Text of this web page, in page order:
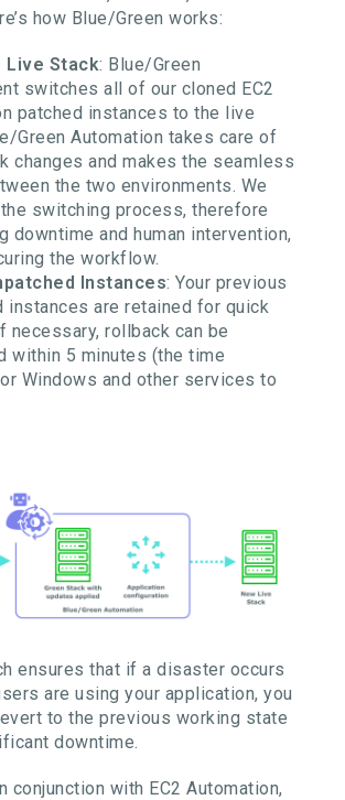
how Blue/Green works:
Live Stack: Blue/Green
switches all of our cloned EC2
patched instances to the live
Green Automation takes care of
changes and makes the seamless
the two environments. We
switching process, therefore
downtime and human intervention,
the workflow.
Instances: Your previous
instances are retained for quick
necessary, rollback can be
within 5 minutes (the time
Windows and other services to
ensures that if a disaster occurs
are using your application, you
to the previous working state
downtime.
conjunction with EC2 Automation,